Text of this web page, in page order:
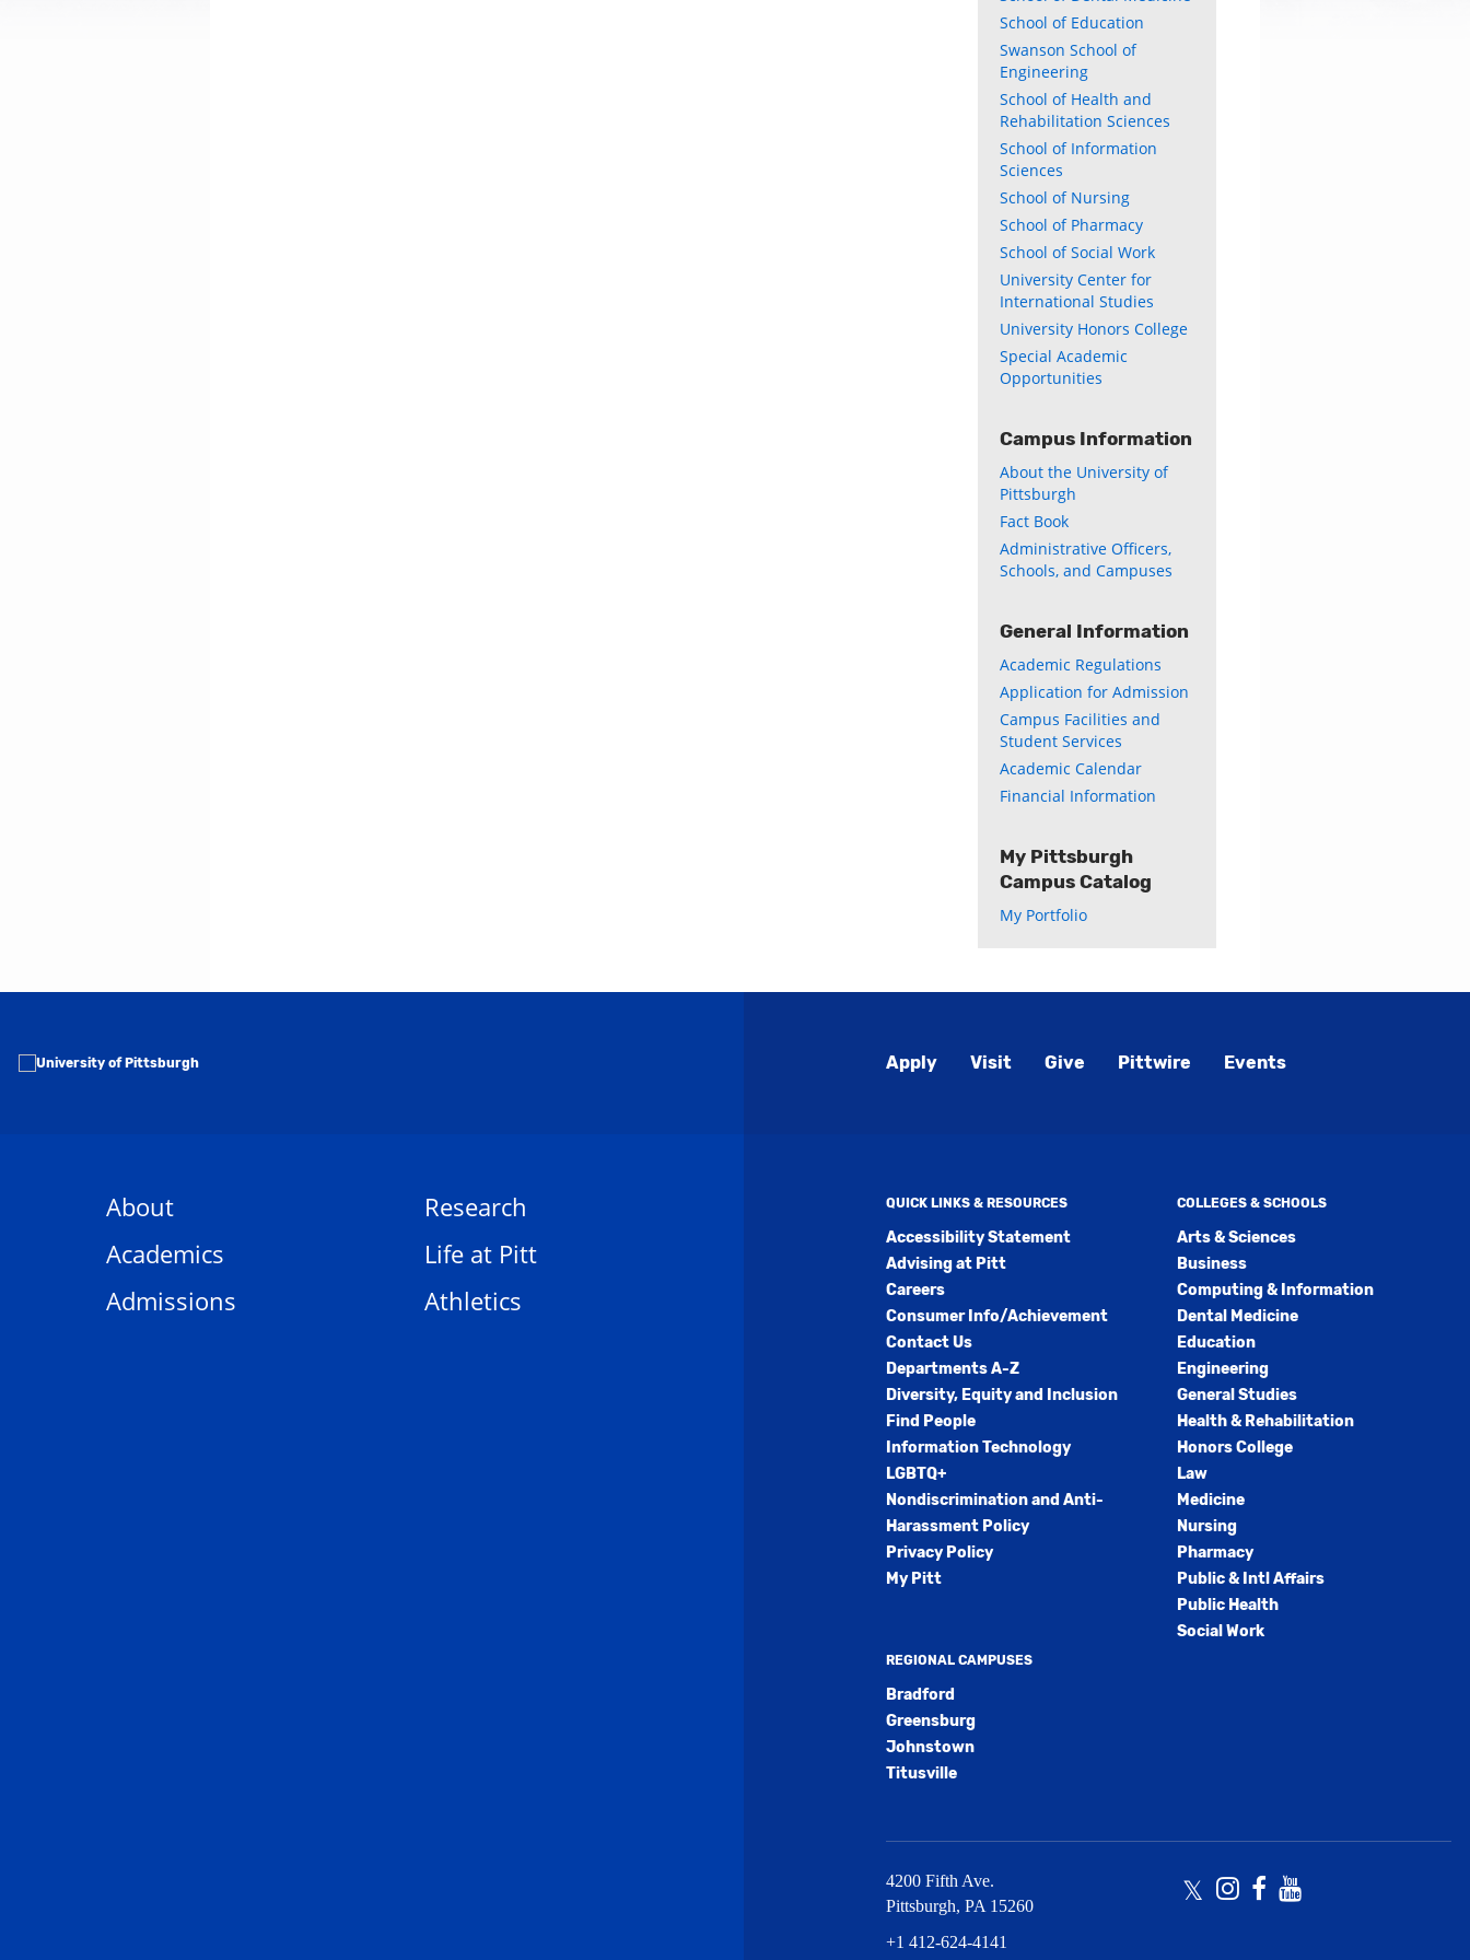
School of Education
Swanson School of
Engineering
School of Health and
Rehabilitation Sciences
School of Information
Sciences
School of Nursing
School of Pharmacy
School of Social Work
University Center for
International Studies
University Honors College
Special Academic
Opportunities
Campus Information
About the University of
Pittsburgh
Fact Book
Administrative Officers,
Schools, and Campuses
General Information
Academic Regulations
Application for Admission
Campus Facilities and
Student Services
Academic Calendar
Financial Information
My Pittsburgh
Campus Catalog
My Portfolio
Global
Apply Visit Give Pittwire Events
About
Academics
Admissions
Research
Life at Pitt
Athletics
QUICK LINKS & RESOURCES
Accessibility Statement
Advising at Pitt
Careers
Consumer Info/Achievement
Contact Us
Departments A-Z
Diversity, Equity and Inclusion
Find People
Information Technology
LGBTQ+
Nondiscrimination and Anti-
Harassment Policy
Privacy Policy
My Pitt
REGIONAL CAMPUSES
Bradford
Greensburg
Johnstown
Titusville
COLLEGES & SCHOOLS
Arts & Sciences
Business
Computing & Information
Dental Medicine
Education
Engineering
General Studies
Health & Rehabilitation
Honors College
Law
Medicine
Nursing
Pharmacy
Public & Intl Affairs
Public Health
Social Work
4200 Fifth Ave.
Pittsburgh, PA 15260
+1 412-624-4141
Twitter
Instagram
Facebook
Youtube